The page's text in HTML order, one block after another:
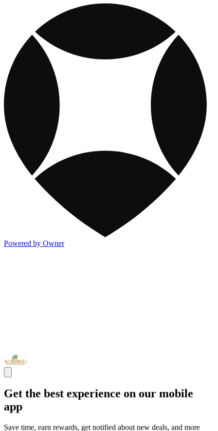
Powered by Owner
Get the best experience on our mobile
app
Save time, earn rewards, get notified about new deals, and more